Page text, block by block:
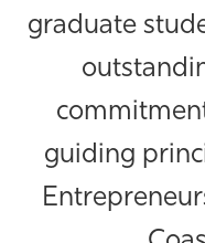
Athletics
graduate
guiding